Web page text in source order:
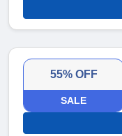
55% OFF
SALE